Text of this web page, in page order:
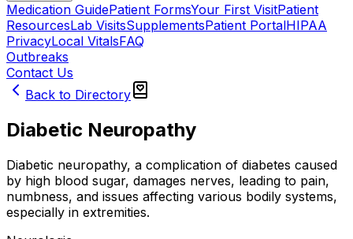
Medication GuidePatient FormsYour First VisitPatient
ResourcesLab VisitsSupplementsPatient PortalHIPAA
PrivacyLocal VitalsFAQ
Outbreaks
Contact Us
Back to Directory
Diabetic Neuropathy
Diabetic neuropathy, a complication of diabetes caused
by high blood sugar, damages nerves, leading to pain,
numbness, and issues affecting various bodily systems,
especially in extremities.